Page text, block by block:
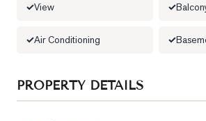
View
Air Conditioning
PROPERTY DETAILS